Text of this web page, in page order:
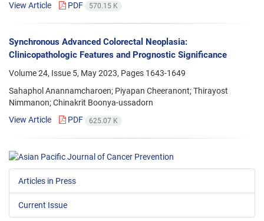
View Article
PDF 570.15 K
Synchronous Advanced Colorectal Neoplasia:
Clinicopathologic Features and Prognostic Significance
Volume 24, Issue 5, May 2023, Pages 1643-1649
Sahaphol Anannamcharoen; Piyapan Cheeranont; Thirayost
Nimmanon; Chinakrit Boonya-ussadorn
View Article
PDF 625.07 K
Articles in Press
Current Issue